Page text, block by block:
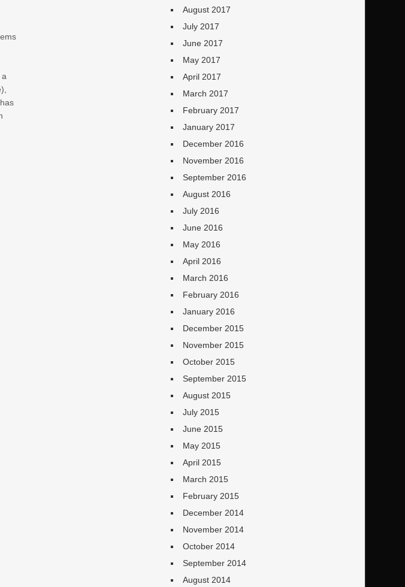
August 2017
July 2017
June 2017
May 2017
April 2017
March 2017
February 2017
January 2017
December 2016
November 2016
September 2016
August 2016
July 2016
June 2016
May 2016
April 2016
March 2016
February 2016
January 2016
December 2015
November 2015
October 2015
September 2015
August 2015
July 2015
June 2015
May 2015
April 2015
March 2015
February 2015
December 2014
November 2014
October 2014
September 2014
August 2014